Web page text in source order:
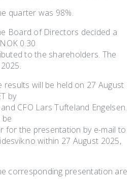
quarter was 98%.
Board of Directors decided a
0.30
to the shareholders. The
will be held on 27 August
by
CFO Lars Tufteland Engelsen.
for the presentation by e-mail to
within 27 August 2025,
corresponding presentation are